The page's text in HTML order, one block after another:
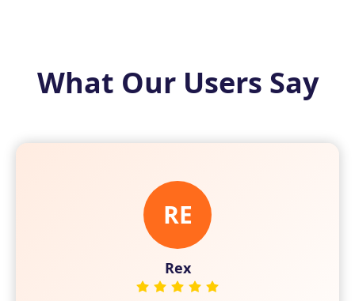
What Our Users Say
IR
Irene
RE
Rex
VI
Vivian